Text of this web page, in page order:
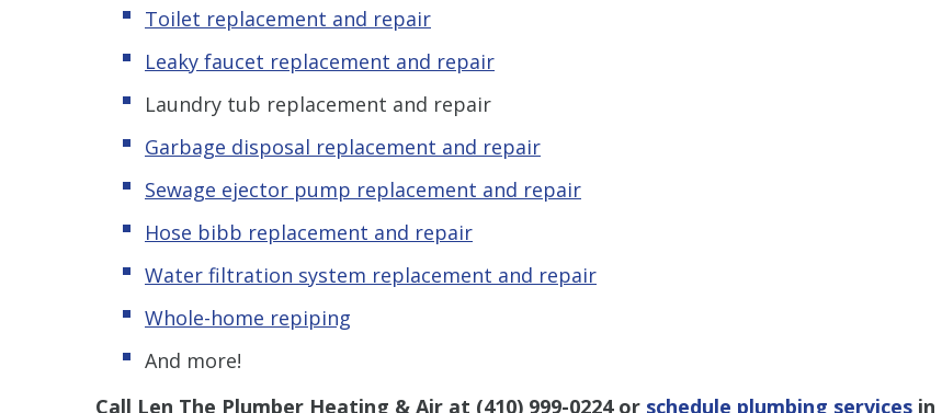
Toilet replacement and repair
Leaky faucet replacement and repair
Laundry tub replacement and repair
Garbage disposal replacement and repair
Sewage ejector pump replacement and repair
Hose bibb replacement and repair
Water filtration system replacement and repair
Whole-home repiping
And more!
Call Len The Plumber Heating & Air at (410) 999-0224or schedule plumbing services in